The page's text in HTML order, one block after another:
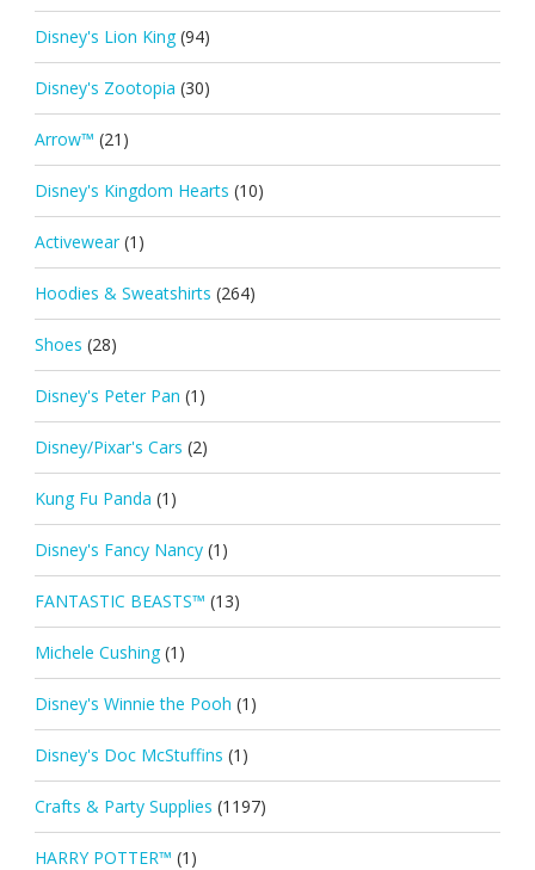
Disney's Lion King (94)
Disney's Zootopia (30)
Arrow™ (21)
Disney's Kingdom Hearts (10)
Activewear (1)
Hoodies & Sweatshirts (264)
Shoes (28)
Disney's Peter Pan (1)
Disney/Pixar's Cars (2)
Kung Fu Panda (1)
Disney's Fancy Nancy (1)
FANTASTIC BEASTS™ (13)
Michele Cushing (1)
Disney's Winnie the Pooh (1)
Disney's Doc McStuffins (1)
Crafts & Party Supplies (1197)
HARRY POTTER™ (1)